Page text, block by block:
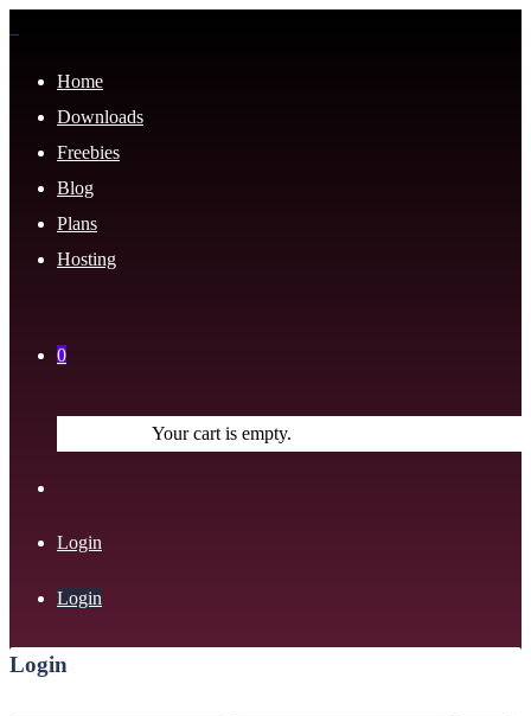
Home
Downloads
Freebies
Blog
Plans
Hosting
0
Your cart is empty.
Login
Login
Login